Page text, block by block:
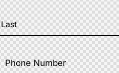
Phone Number